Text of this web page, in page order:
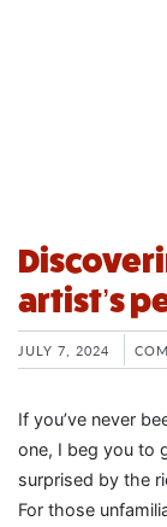
artist’s
JULY 7, 2024
If you’ve never
one, I beg you to
surprised by the
For those